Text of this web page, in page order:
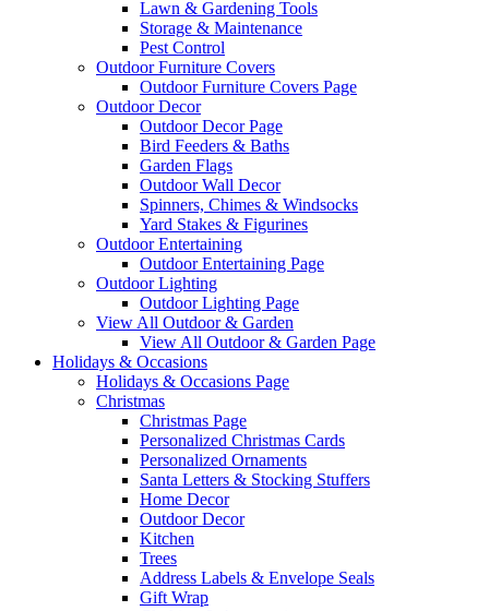
Lawn & Gardening Tools
Storage & Maintenance
Pest Control
Outdoor Furniture Covers
Outdoor Furniture Covers Page
Outdoor Decor
Outdoor Decor Page
Bird Feeders & Baths
Garden Flags
Outdoor Wall Decor
Spinners, Chimes & Windsocks
Yard Stakes & Figurines
Outdoor Entertaining
Outdoor Entertaining Page
Outdoor Lighting
Outdoor Lighting Page
View All Outdoor & Garden
View All Outdoor & Garden Page
Holidays & Occasions
Holidays & Occasions Page
Christmas
Christmas Page
Personalized Christmas Cards
Personalized Ornaments
Santa Letters & Stocking Stuffers
Home Decor
Outdoor Decor
Kitchen
Trees
Address Labels & Envelope Seals
Gift Wrap